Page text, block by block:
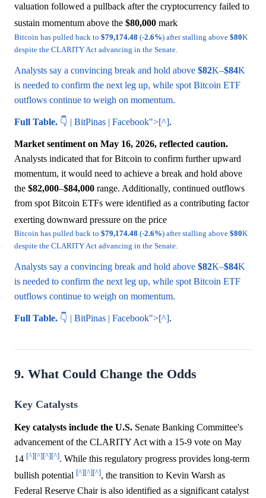
valuation followed a pullback after the cryptocurrency failed to
sustain momentum above the $80,000 mark
Bitcoin has pulled back to $79,174.48 (-2.6%) after stalling above $80K
despite the CLARITY Act advancing in the Senate.
Analysts say a convincing break and hold above $82K–$84K
is needed to confirm the next leg up, while spot Bitcoin ETF
outflows continue to weigh on momentum.
Full Table. 👇 | BitPinas | Facebook">[^].
Market sentiment on May 16, 2026, reflected caution.
Analysts indicated that for Bitcoin to confirm further upward
momentum, it would need to achieve a break and hold above
the $82,000–$84,000 range. Additionally, continued outflows
from spot Bitcoin ETFs were identified as a contributing factor
exerting downward pressure on the price
Bitcoin has pulled back to $79,174.48 (-2.6%) after stalling above $80K
despite the CLARITY Act advancing in the Senate.
Analysts say a convincing break and hold above $82K–$84K
is needed to confirm the next leg up, while spot Bitcoin ETF
outflows continue to weigh on momentum.
Full Table. 👇 | BitPinas | Facebook">[^].
9. What Could Change the Odds
Key Catalysts
Key catalysts include the U.S. Senate Banking Committee's
advancement of the CLARITY Act with a 15-9 vote on May
14 [^][^][^][^]. While this regulatory progress provides long-term
bullish potential [^][^][^], the transition to Kevin Warsh as
Federal Reserve Chair is also identified as a significant catalyst